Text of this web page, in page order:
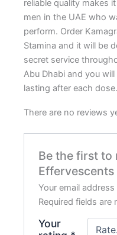
reliable quality makes
men in the UAE who
perform. Order
Stamina and it will be
secret service
Abu Dhabi and you
lasting after each dose.
There are no reviews
Be the first to
Effervescents
Your email
Required fields are
Your